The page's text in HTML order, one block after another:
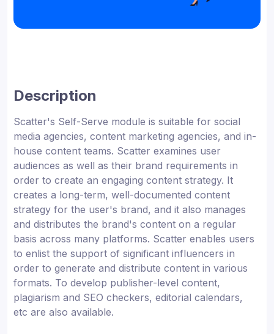
Description
Scatter's Self-Serve module is suitable for social
media agencies, content marketing agencies, and in-
house content teams. Scatter examines user
audiences as well as their brand requirements in
order to create an engaging content strategy. It
creates a long-term, well-documented content
strategy for the user's brand, and it also manages
and distributes the brand's content on a regular
basis across many platforms. Scatter enables users
to enlist the support of significant influencers in
order to generate and distribute content in various
formats. To develop publisher-level content,
plagiarism and SEO checkers, editorial calendars,
etc are also available.